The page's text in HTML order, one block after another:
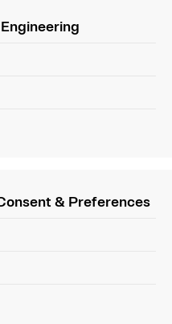
& Preferences